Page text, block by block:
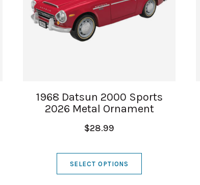
1968 Datsun 2000 Sports
2026 Metal Ornament
$28.99
SELECT OPTIONS